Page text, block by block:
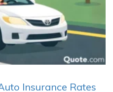
Insurance Rates